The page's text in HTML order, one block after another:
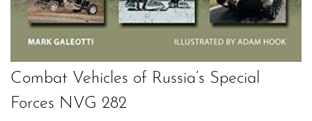
Combat Vehicles of Russia’s Special
Forces NVG 282